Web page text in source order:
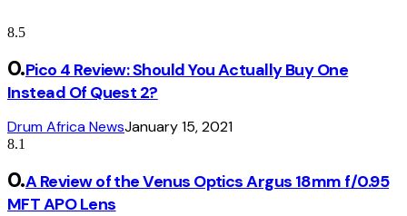
8.5
Pico 4 Review: Should You Actually Buy One
Instead Of Quest 2?
Drum Africa NewsJanuary 15, 2021
8.1
A Review of the Venus Optics Argus 18mm f/0.95
MFT APO Lens